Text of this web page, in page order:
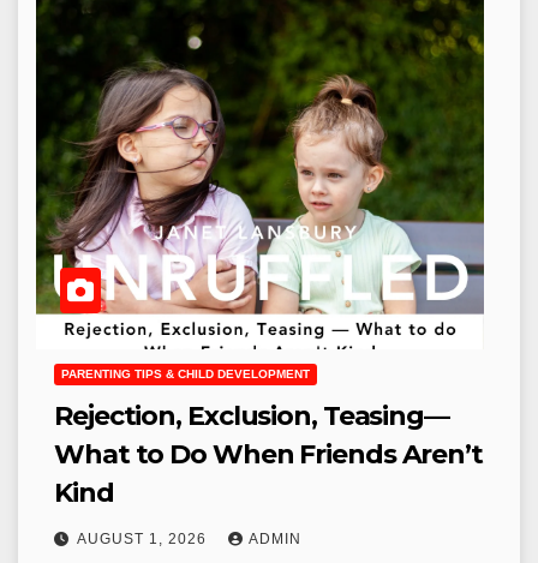
PARENTING TIPS & CHILD DEVELOPMENT
Rejection, Exclusion, Teasing—
What to Do When Friends Aren’t
Kind
AUGUST 1, 2026 ADMIN